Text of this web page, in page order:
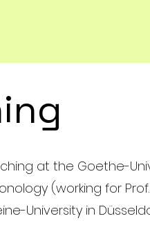
at the Goethe-
(working for
University in